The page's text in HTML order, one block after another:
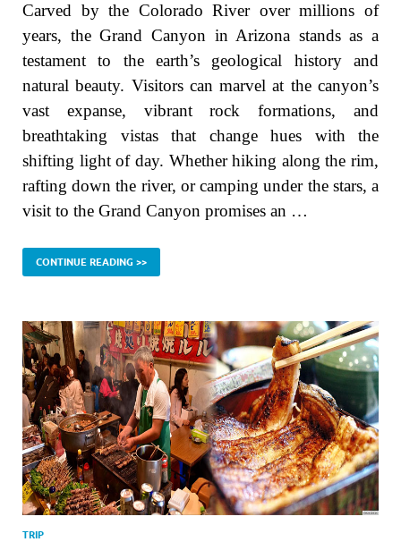
Carved by the Colorado River over millions of
years, the Grand Canyon in Arizona stands as a
testament to the earth’s geological history and
natural beauty. Visitors can marvel at the canyon’s
vast expanse, vibrant rock formations, and
breathtaking vistas that change hues with the
shifting light of day. Whether hiking along the rim,
rafting down the river, or camping under the stars, a
visit to the Grand Canyon promises an …
CONTINUE READING >>
TRIP